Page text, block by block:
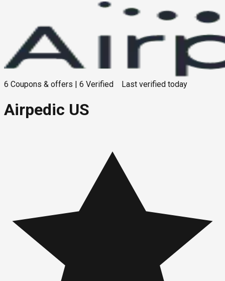
6 Coupons & offers 6 Verified Last verified today
Airpedic US